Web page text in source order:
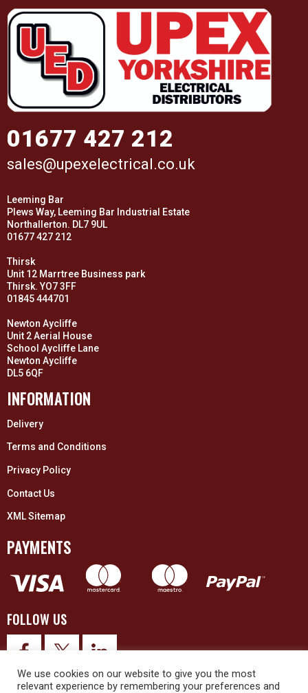
01677 427 212
sales@upexelectrical.co.uk
Leeming Bar
Plews Way, Leeming Bar Industrial Estate
Northallerton. DL7 9UL
01677 427 212
Thirsk
Unit 12 Marrtree Business park
Thirsk. YO7 3FF
01845 444701
Newton Aycliffe
Unit 2 Aerial House
School Aycliffe Lane
Newton Aycliffe
DL5 6QF
INFORMATION
Delivery
Terms and Conditions
Privacy Policy
Contact Us
XML Sitemap
PAYMENTS
FOLLOW US
We use cookies on our website to give you the most
relevant experience by remembering your preferences and